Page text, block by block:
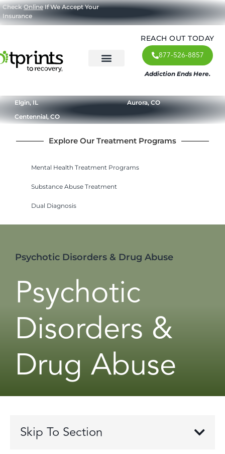
CheckOnlineIf We Accept Your
Insurance
REACH OUT TODAY
877-526-8857
Addiction Ends Here.
Elgin, IL
Aurora, CO
Centennial, CO
Explore Our Treatment Programs
Mental Health Treatment Programs
Substance Abuse Treatment
Dual Diagnosis
Psychotic Disorders & Drug Abuse
Psychotic
Disorders &
Drug Abuse
Skip To Section